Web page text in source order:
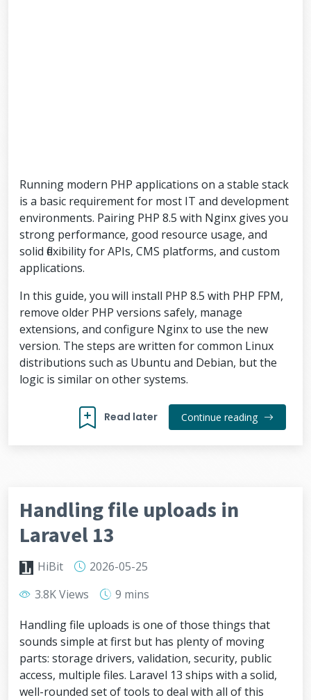
Running modern PHP applications on a stable stack
is a basic requirement for most IT and development
environments. Pairing PHP 8.5 with Nginx gives you
strong performance, good resource usage, and
solid flexibility for APIs, CMS platforms, and custom
applications.
In this guide, you will install PHP 8.5 with PHP FPM,
remove older PHP versions safely, manage
extensions, and configure Nginx to use the new
version. The steps are written for common Linux
distributions such as Ubuntu and Debian, but the
logic is similar on other systems.
Read later Continue reading
Handling file uploads in
Laravel 13
HiBit
2026-05-25
3.8K Views
9 mins
Handling file uploads is one of those things that
sounds simple at first but has plenty of moving
parts: storage drivers, validation, security, public
access, multiple files. Laravel 13 ships with a solid,
well-rounded set of tools to deal with all of this